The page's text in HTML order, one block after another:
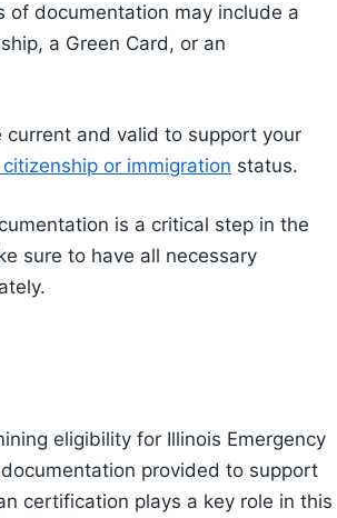
of documentation may include a
a Green Card, or an
and valid to support your
or immigration status.
is a critical step in the
sure to have all necessary
eligibility for Illinois Emergency
provided to support
certification plays a key role in this